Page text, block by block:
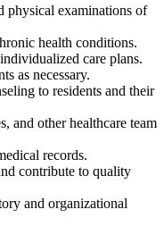
physical examinations of
health conditions.
care plans.
as necessary.
to residents and their
and other healthcare team
records.
contribute to quality
and organizational